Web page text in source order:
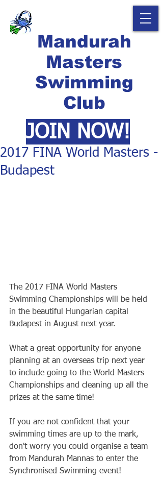
Mandurah
Masters
Swimming
Club
JOIN NOW!
2017 FINA World Masters -
Budapest
The 2017 FINA World Masters
Swimming Championships will be held
in the beautiful Hungarian capital
Budapest in August next year.
What a great opportunity for anyone
planning at an overseas trip next year
to include going to the World Masters
Championships and cleaning up all the
prizes at the same time!
If you are not confident that your
swimming times are up to the mark,
don't worry you could organise a team
from Mandurah Mannas to enter the
Synchronised Swimming event!